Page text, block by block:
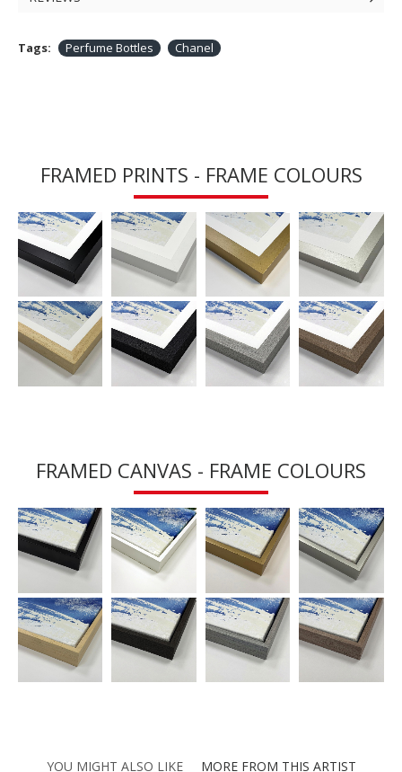
Tags: Perfume Bottles Chanel
FRAMED PRINTS - FRAME COLOURS
FRAMED CANVAS - FRAME COLOURS
YOU MIGHT ALSO LIKE MORE FROM THIS ARTIST